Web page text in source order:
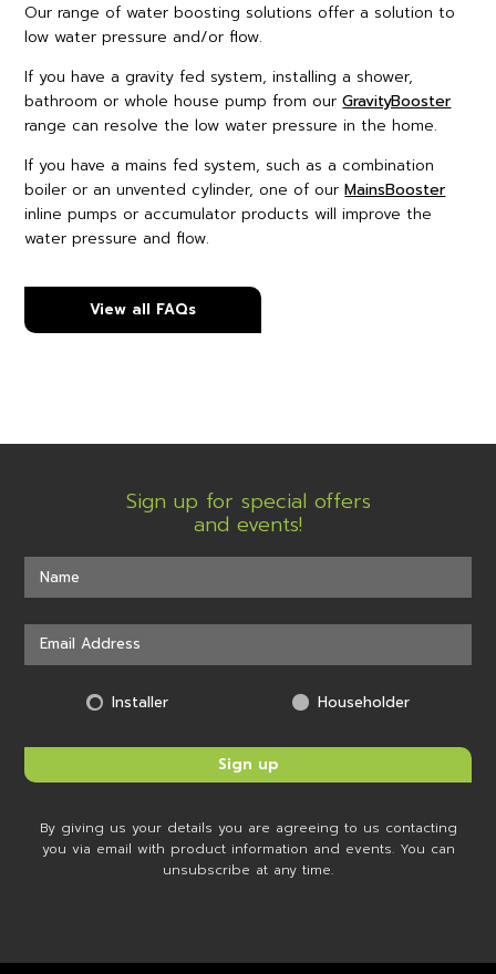
Our range of water boosting solutions offer a solution to
low water pressure and/or flow.
If you have a gravity fed system, installing a shower,
bathroom or whole house pump from ourGravityBooster
range can resolve the low water pressure in the home.
If you have a mains fed system, such as a combination
boiler or an unvented cylinder, one of ourMainsBooster
inline pumps or accumulator products will improve the
water pressure and flow.
View all FAQs
Sign up for special offers
and events!
Installer Householder
By giving us your details you are agreeing to us contacting
you via email with product information and events. You can
unsubscribe at any time.